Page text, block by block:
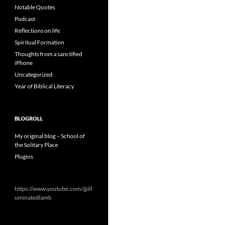
Notable Quotes
Podcast
Reflections on life
Spiritual Formation
Thoughts from a sanctified
iPhone
Uncategorized
Year of Biblical Literacy
BLOGROLL
My original blog – School of
the Solitary Place
Plugins
https://www.youtube.com/@ill
uminatedlamb